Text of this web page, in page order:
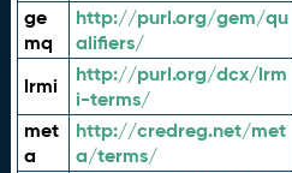
ge
mq
http://purl.org/gem/qu
alifiers/
lrmi
http://purl.org/dcx/lrm
i-terms/
met
a
http://credreg.net/met
a/terms/